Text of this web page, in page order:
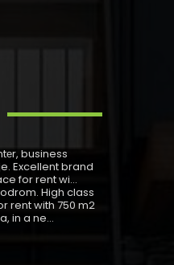
business
Excellent brand
for rent wi...
High class
rent with 750 m2
in a ne...